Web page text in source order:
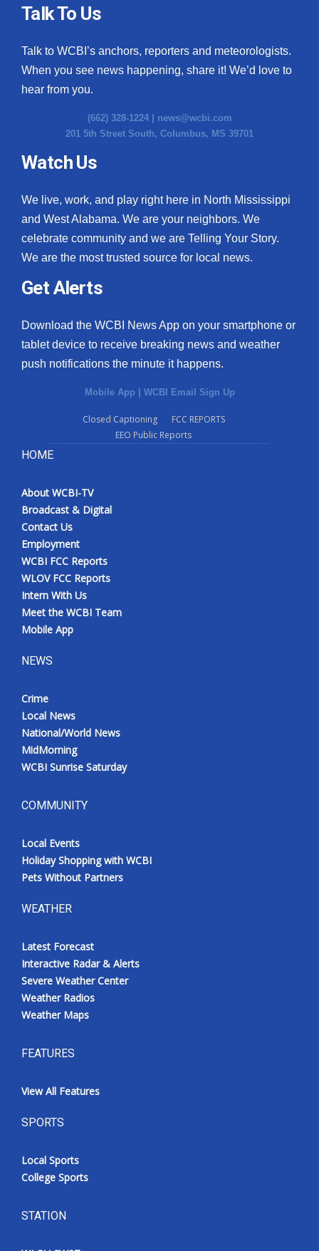
Talk To Us
Talk to WCBI’s anchors, reporters and meteorologists.
When you see news happening, share it! We’d love to
hear from you.
(662) 328-1224 | news@wcbi.com
201 5th Street South, Columbus, MS 39701
Watch Us
We live, work, and play right here in North Mississippi
and West Alabama. We are your neighbors. We
celebrate community and we are Telling Your Story.
We are the most trusted source for local news.
Get Alerts
Download the WCBI News App on your smartphone or
tablet device to receive breaking news and weather
push notifications the minute it happens.
Mobile App | WCBI Email Sign Up
Closed Captioning
FCC REPORTS
EEO Public Reports
HOME
About WCBI-TV
Broadcast & Digital
Contact Us
Employment
WCBI FCC Reports
WLOV FCC Reports
Intern With Us
Meet the WCBI Team
Mobile App
NEWS
Crime
Local News
National/World News
MidMorning
WCBI Sunrise Saturday
COMMUNITY
Local Events
Holiday Shopping with WCBI
Pets Without Partners
WEATHER
Latest Forecast
Interactive Radar & Alerts
Severe Weather Center
Weather Radios
Weather Maps
FEATURES
View All Features
SPORTS
Local Sports
College Sports
STATION